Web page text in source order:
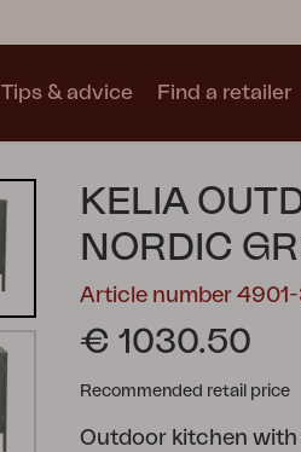
Trolly
Tips & advice Find a retailer
KELIA
NORDIC
Article number
€ 1030.50
Recommended retail price
Outdoor kitchen with